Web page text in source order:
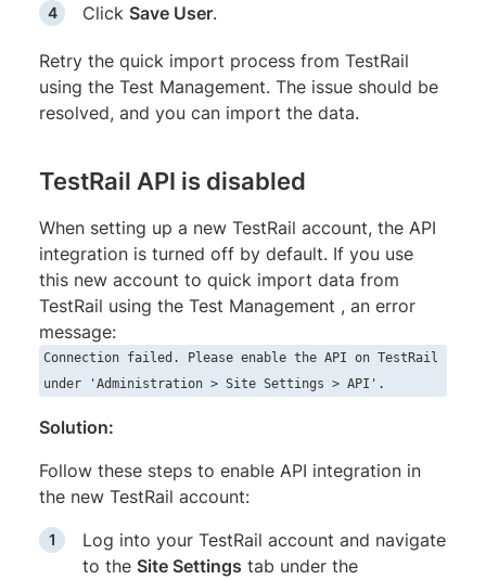
Click Save User.
Retry the quick import process from TestRail
using the Test Management. The issue should be
resolved, and you can import the data.
TestRail API is disabled
When setting up a new TestRail account, the API
integration is turned off by default. If you use
this new account to quick import data from
TestRail using the Test Management , an error
message:
Connection failed. Please enable the API on TestRail
under 'Administration > Site Settings > API'.
Solution:
Follow these steps to enable API integration in
the new TestRail account:
Log into your TestRail account and navigate
to the Site Settings tab under the